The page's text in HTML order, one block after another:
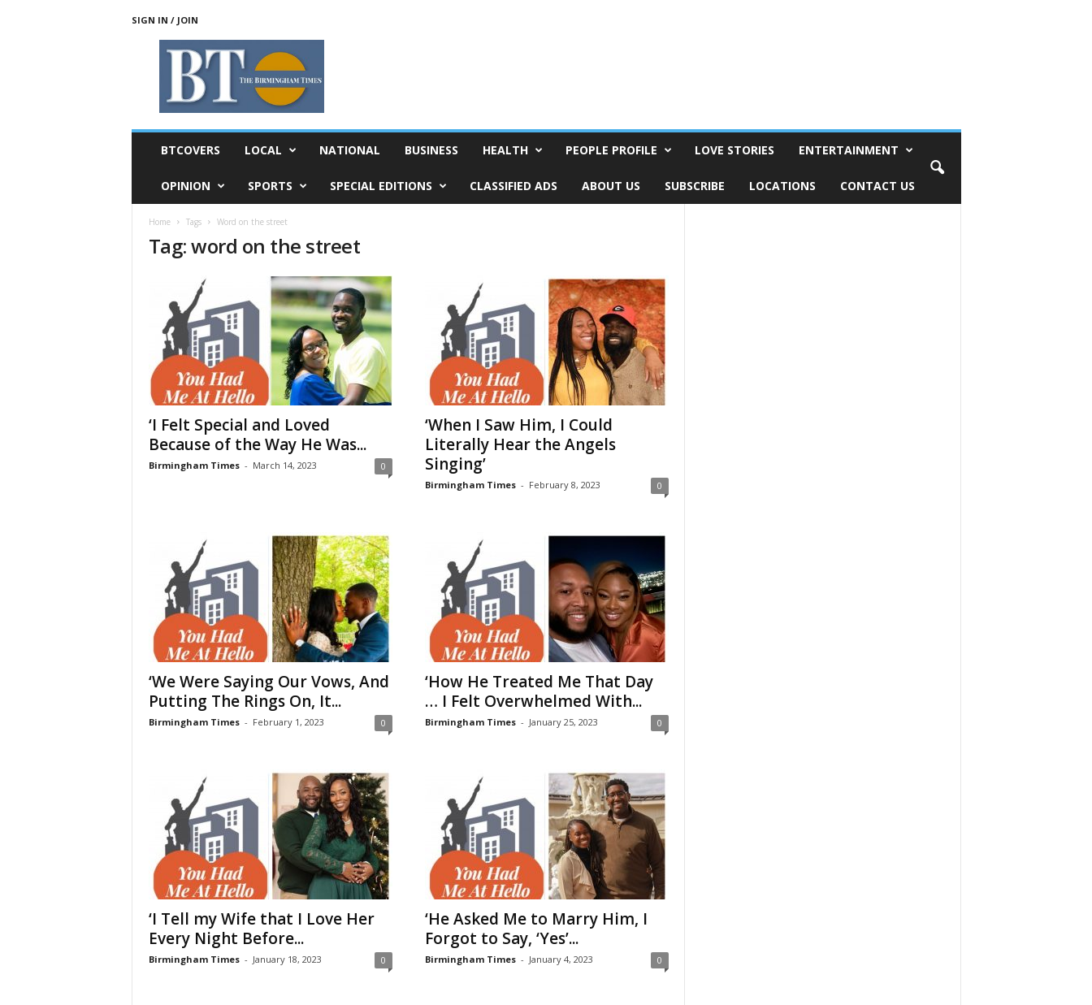
SIGN IN / JOIN
BTCOVERS LOCAL NATIONAL BUSINESS HEALTH PEOPLE PROFILE LOVE STORIES ENTERTAINMENT
OPINION SPORTS SPECIAL EDITIONS CLASSIFIED ADS ABOUT US SUBSCRIBE LOCATIONS CONTACT US
Home Tags Word on the street
Tag: word on the street
‘I Felt Special and Loved
Because of the Way He Was...
Birmingham Times - March 14, 2023 0
‘When I Saw Him, I Could
Literally Hear the Angels
Singing’
Birmingham Times - February 8, 2023 0
‘We Were Saying Our Vows, And
Putting The Rings On, It...
Birmingham Times - February 1, 2023 0
‘How He Treated Me That Day
… I Felt Overwhelmed With...
Birmingham Times - January 25, 2023 0
‘I Tell my Wife that I Love Her
Every Night Before...
Birmingham Times - January 18, 2023 0
‘He Asked Me to Marry Him, I
Forgot to Say, ‘Yes’...
Birmingham Times - January 4, 2023 0